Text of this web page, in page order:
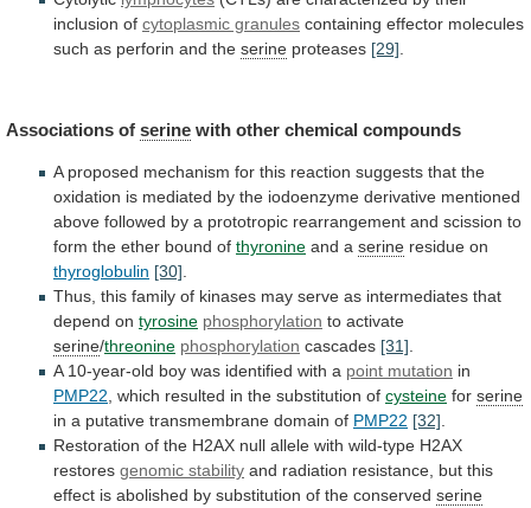
inclusion of cytoplasmic granules containing effector molecules
such as perforin and the serine proteases [29]
Associations of serine with other chemical compounds
A proposed mechanism for this reaction suggests that the
oxidation is mediated by the iodoenzyme derivative mentioned
above followed by a prototropic rearrangement and scission to
form the ether bound of thyronine and a serine residue on
thyroglobulin [30].
Thus, this family of kinases may serve as intermediates that
depend on tyrosine phosphorylation to activate
serine/threonine phosphorylation cascades [31].
A 10-year-old boy was identified with a point mutation in
PMP22, which resulted in the substitution of cysteine for serine
in a putative transmembrane domain of PMP22 [32].
Restoration of the H2AX null allele with wild-type H2AX
restores genomic stability and radiation resistance, but this
effect is abolished by substitution of the conserved serine